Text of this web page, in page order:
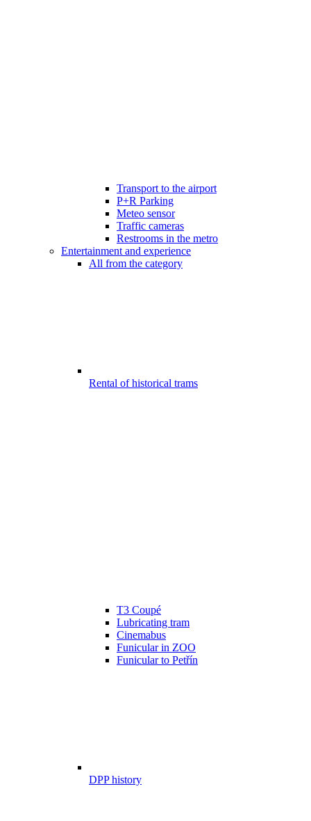
Transport to the airport
P+R Parking
Meteo sensor
Traffic cameras
Restrooms in the metro
Entertainment and experience
All from the category
Rental of historical trams
T3 Coupé
Lubricating tram
Cinemabus
Funicular in ZOO
Funicular to Petřín
DPP history